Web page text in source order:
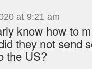
at 9:21 am
know how to
they not send
the US?